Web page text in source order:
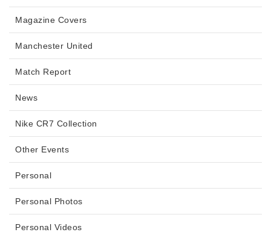
Magazine Covers
Manchester United
Match Report
News
Nike CR7 Collection
Other Events
Personal
Personal Photos
Personal Videos